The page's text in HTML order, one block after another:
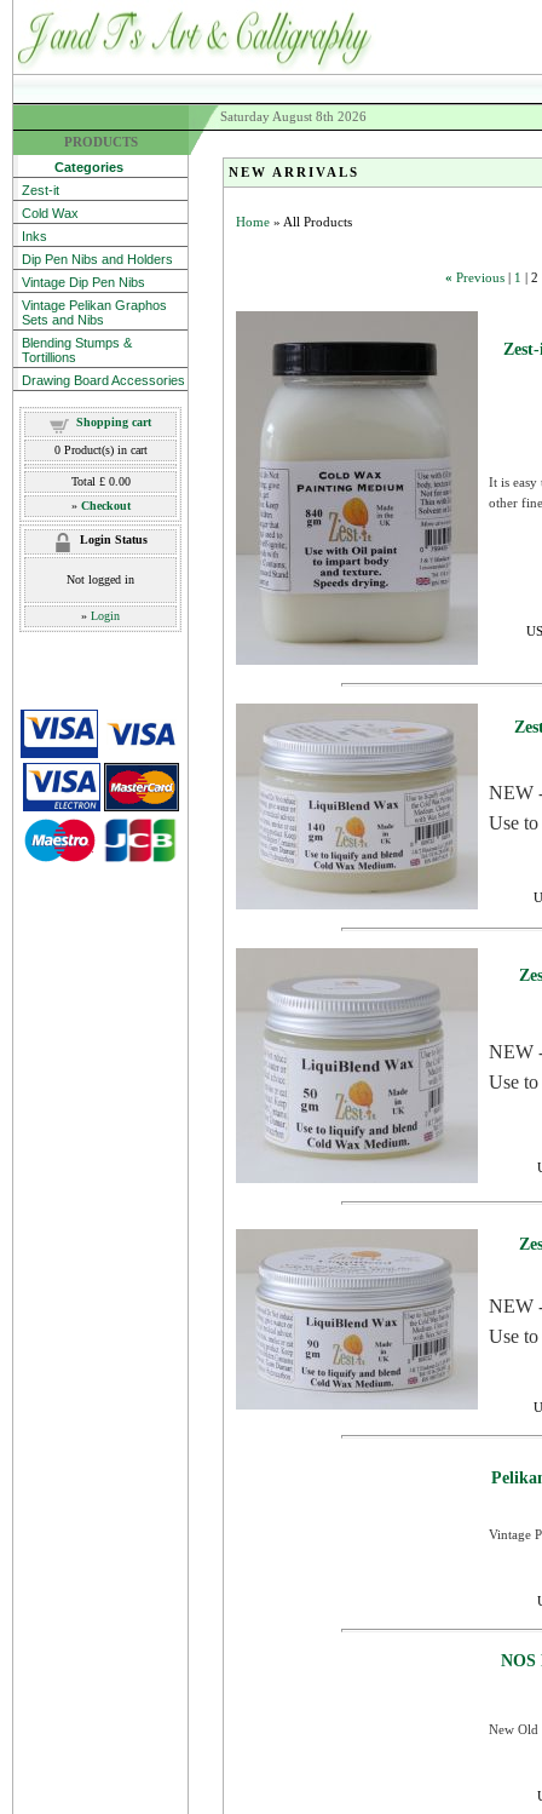
Saturday August 8th 2026
PRODUCTS
Categories
Zest-it
Cold Wax
Inks
Dip Pen Nibs and Holders
Vintage Dip Pen Nibs
Vintage Pelikan Graphos
Sets and Nibs
Blending Stumps &
Tortillions
Drawing Board Accessories
Shopping cart
0Product(s) in cart
Total £ 0.00
» Checkout
Login Status
Not logged in
» Login
NEW ARRIVALS
Home » All Products
« Previous| 1 | 2
It is easy
other
NEW
Use
NEW
Use
NEW
Use
Vintage
NOS
New Old